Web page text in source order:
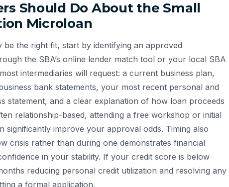
Should Do About the Small
Microloan
the right fit, start by identifying an approved
the SBA’s online lender match tool or your local SBA
intermediaries will request: a current business plan,
bank statements, your most recent personal and
statement, and a clear explanation of how loan proceeds
relationship-based, attending a free workshop or initial
significantly improve your approval odds. Timing also
crisis rather than during one demonstrates financial
in your stability. If your credit score is below
reducing personal credit utilization and resolving any
a formal application.